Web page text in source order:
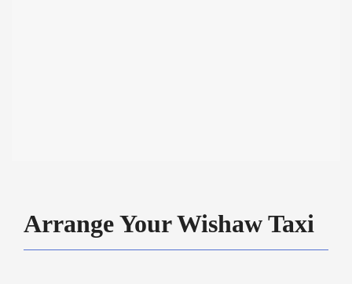
Arrange Your Wishaw Taxi